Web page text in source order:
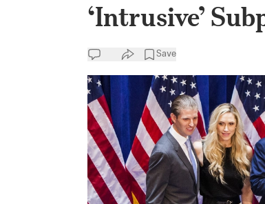
‘Intrusive’
Save